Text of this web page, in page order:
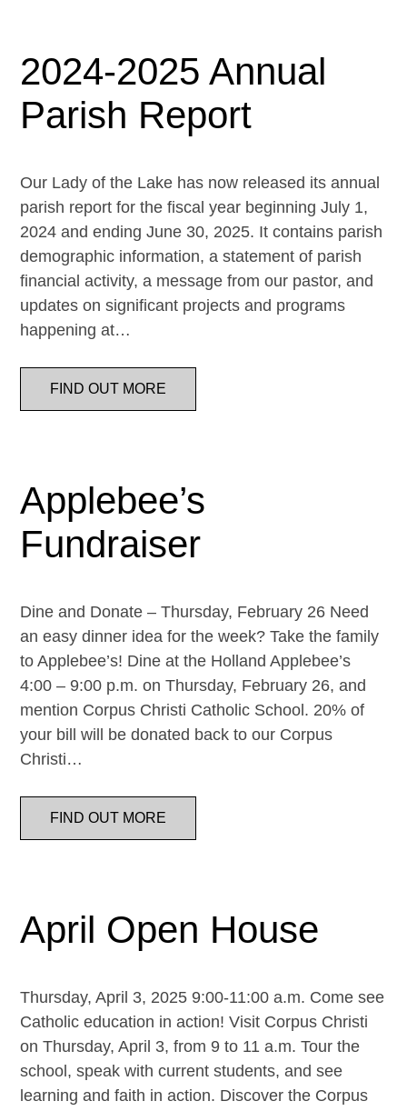
2024-2025 Annual
Parish Report
Our Lady of the Lake has now released its annual
parish report for the fiscal year beginning July 1,
2024 and ending June 30, 2025. It contains parish
demographic information, a statement of parish
financial activity, a message from our pastor, and
updates on significant projects and programs
happening at…
FIND OUT MORE
Applebee’s
Fundraiser
Dine and Donate – Thursday, February 26 Need
an easy dinner idea for the week? Take the family
to Applebee’s! Dine at the Holland Applebee’s
4:00 – 9:00 p.m. on Thursday, February 26, and
mention Corpus Christi Catholic School. 20% of
your bill will be donated back to our Corpus
Christi…
FIND OUT MORE
April Open House
Thursday, April 3, 2025 9:00-11:00 a.m. Come see
Catholic education in action! Visit Corpus Christi
on Thursday, April 3, from 9 to 11 a.m. Tour the
school, speak with current students, and see
learning and faith in action. Discover the Corpus